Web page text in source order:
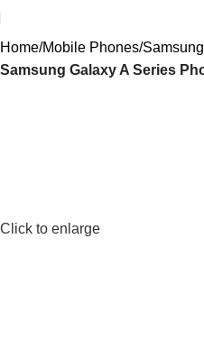
Home Mobile Phones Samsung
Samsung Galaxy A Series
Click to enlarge